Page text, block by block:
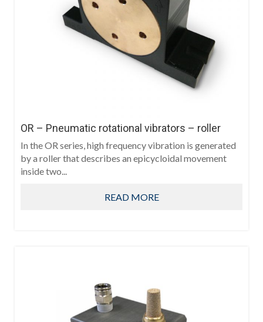
OR – Pneumatic rotational vibrators – roller
In the OR series, high frequency vibration is generated
by a roller that describes an epicycloidal movement
inside two...
READ MORE